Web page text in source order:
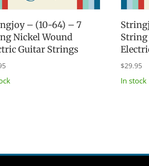
– (10-64) – 7
Nickel Wound
Guitar Strings
String
$29.95
In stock